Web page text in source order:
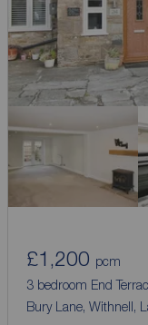
£1,200 pcm
3 bedroom End
Bury Lane, Withnell,